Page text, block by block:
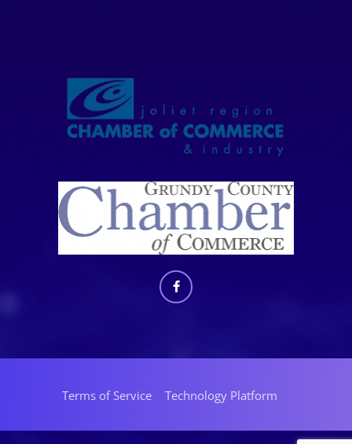
Terms of Service Technology Platform